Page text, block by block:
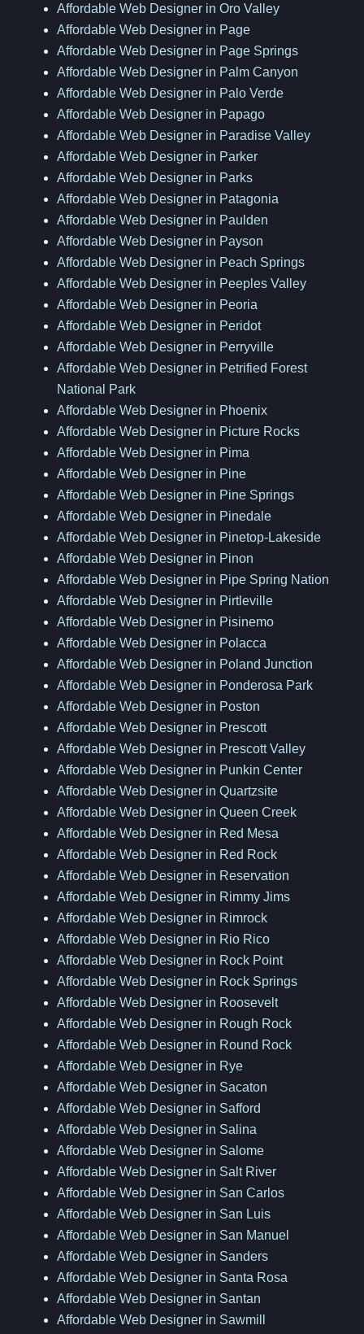
Affordable Web Designer in Oro Valley
Affordable Web Designer in Page
Affordable Web Designer in Page Springs
Affordable Web Designer in Palm Canyon
Affordable Web Designer in Palo Verde
Affordable Web Designer in Papago
Affordable Web Designer in Paradise Valley
Affordable Web Designer in Parker
Affordable Web Designer in Parks
Affordable Web Designer in Patagonia
Affordable Web Designer in Paulden
Affordable Web Designer in Payson
Affordable Web Designer in Peach Springs
Affordable Web Designer in Peeples Valley
Affordable Web Designer in Peoria
Affordable Web Designer in Peridot
Affordable Web Designer in Perryville
Affordable Web Designer in Petrified Forest
National Park
Affordable Web Designer in Phoenix
Affordable Web Designer in Picture Rocks
Affordable Web Designer in Pima
Affordable Web Designer in Pine
Affordable Web Designer in Pine Springs
Affordable Web Designer in Pinedale
Affordable Web Designer in Pinetop-Lakeside
Affordable Web Designer in Pinon
Affordable Web Designer in Pipe Spring Nation
Affordable Web Designer in Pirtleville
Affordable Web Designer in Pisinemo
Affordable Web Designer in Polacca
Affordable Web Designer in Poland Junction
Affordable Web Designer in Ponderosa Park
Affordable Web Designer in Poston
Affordable Web Designer in Prescott
Affordable Web Designer in Prescott Valley
Affordable Web Designer in Punkin Center
Affordable Web Designer in Quartzsite
Affordable Web Designer in Queen Creek
Affordable Web Designer in Red Mesa
Affordable Web Designer in Red Rock
Affordable Web Designer in Reservation
Affordable Web Designer in Rimmy Jims
Affordable Web Designer in Rimrock
Affordable Web Designer in Rio Rico
Affordable Web Designer in Rock Point
Affordable Web Designer in Rock Springs
Affordable Web Designer in Roosevelt
Affordable Web Designer in Rough Rock
Affordable Web Designer in Round Rock
Affordable Web Designer in Rye
Affordable Web Designer in Sacaton
Affordable Web Designer in Safford
Affordable Web Designer in Salina
Affordable Web Designer in Salome
Affordable Web Designer in Salt River
Affordable Web Designer in San Carlos
Affordable Web Designer in San Luis
Affordable Web Designer in San Manuel
Affordable Web Designer in Sanders
Affordable Web Designer in Santa Rosa
Affordable Web Designer in Santan
Affordable Web Designer in Sawmill